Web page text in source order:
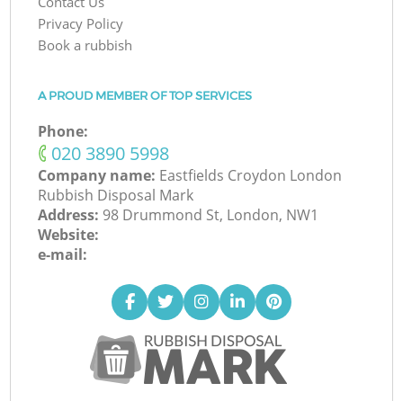
Privacy Policy
Book a rubbish
A PROUD MEMBER OF TOP SERVICES
Phone:
‎020 3890 5998
Company name: Eastfields Croydon London
Rubbish Disposal Mark
Address: 98 Drummond St, London, NW1
Website:
e-mail: